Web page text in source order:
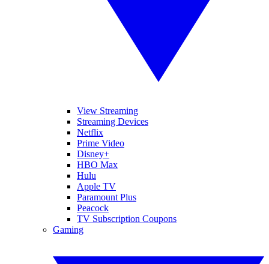
View Streaming
Streaming Devices
Netflix
Prime Video
Disney+
HBO Max
Hulu
Apple TV
Paramount Plus
Peacock
TV Subscription Coupons
Gaming